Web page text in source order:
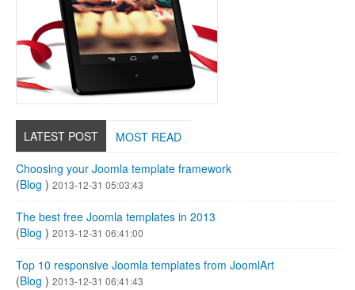
LATEST POST
MOST READ
Choosing your Joomla template framework
(Blog ) 2013-12-31 05:03:43
The best free Joomla templates in 2013
(Blog ) 2013-12-31 06:41:00
Top 10 responsive Joomla templates from JoomlArt
(Blog ) 2013-12-31 06:41:43